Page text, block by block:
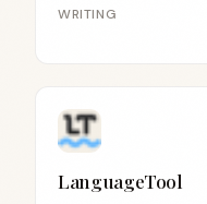
WRITING
LanguageTool